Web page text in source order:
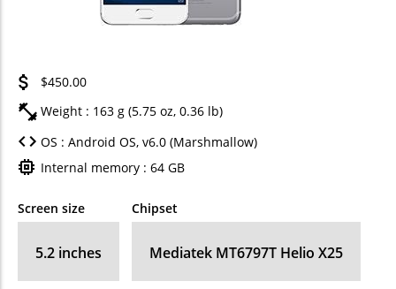
$450.00
Weight : 163 g (5.75 oz, 0.36 lb)
OS : Android OS, v6.0 (Marshmallow)
Internal memory : 64 GB
Screen size
5.2 inches
Chipset
Mediatek MT6797T Helio X25